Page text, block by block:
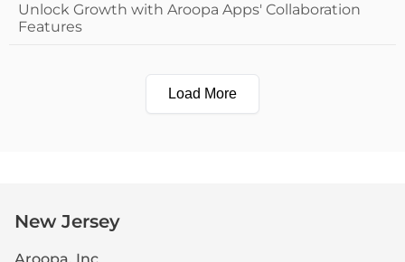
Unlock Growth with Aroopa Apps' Collaboration
Features
Load More
New Jersey